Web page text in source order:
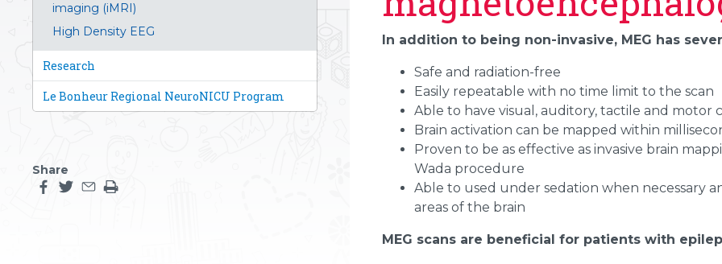
imaging (iMRI)
High Density EEG
Research
Le Bonheur Regional NeuroNICU Program
Share
In addition to being non-invasive, MEG has
Safe and radiation-free
Easily repeatable with no time limit to the scan
Able to have visual, auditory, tactile and
Brain activation can be mapped within
Proven to be as effective as invasive brain
Wada procedure
Able to used under sedation when necessary
areas of the brain
MEG scans are beneficial for patients with